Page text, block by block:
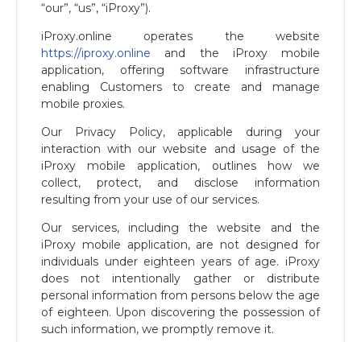
“our”, “us”, “iProxy”).
iProxy.online operates the website
https://iproxy.online and the iProxy mobile
application, offering software infrastructure
enabling Customers to create and manage
mobile proxies.
Our Privacy Policy, applicable during your
interaction with our website and usage of the
iProxy mobile application, outlines how we
collect, protect, and disclose information
resulting from your use of our services.
Our services, including the website and the
iProxy mobile application, are not designed for
individuals under eighteen years of age. iProxy
does not intentionally gather or distribute
personal information from persons below the age
of eighteen. Upon discovering the possession of
such information, we promptly remove it.